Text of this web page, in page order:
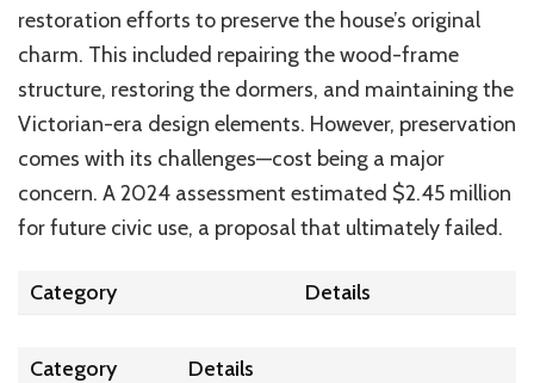
restoration efforts to preserve the house’s original
charm. This included repairing the wood-frame
structure, restoring the dormers, and maintaining the
Victorian-era design elements. However, preservation
comes with its challenges—cost being a major
concern. A 2024 assessment estimated $2.45 million
for future civic use, a proposal that ultimately failed.
Category Details
Category Details